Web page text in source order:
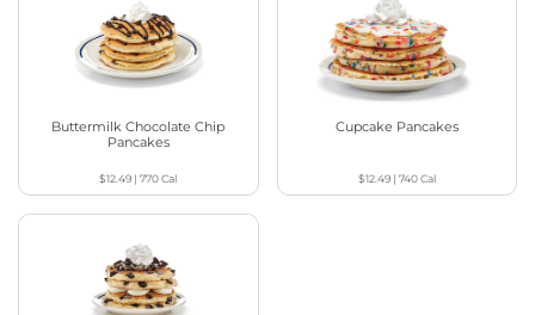
Buttermilk Chocolate Chip
Pancakes
$12.49 |770Cal
Cupcake Pancakes
$12.49| 740Cal